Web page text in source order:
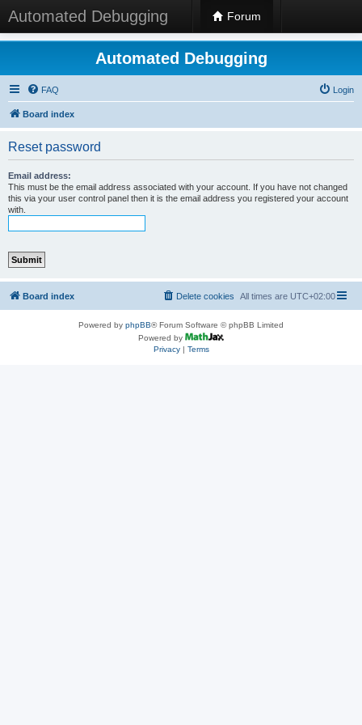
Automated Debugging Forum
Automated Debugging
FAQ Login
Board index
Reset password
Email address:
This must be the email address associated with your account. If you have not changed
this via your user control panel then it is the email address you registered your account
with.
Board index All times are UTC+02:00
Delete cookies
Powered by phpBB® Forum Software © phpBB Limited
Powered by
Privacy| Terms